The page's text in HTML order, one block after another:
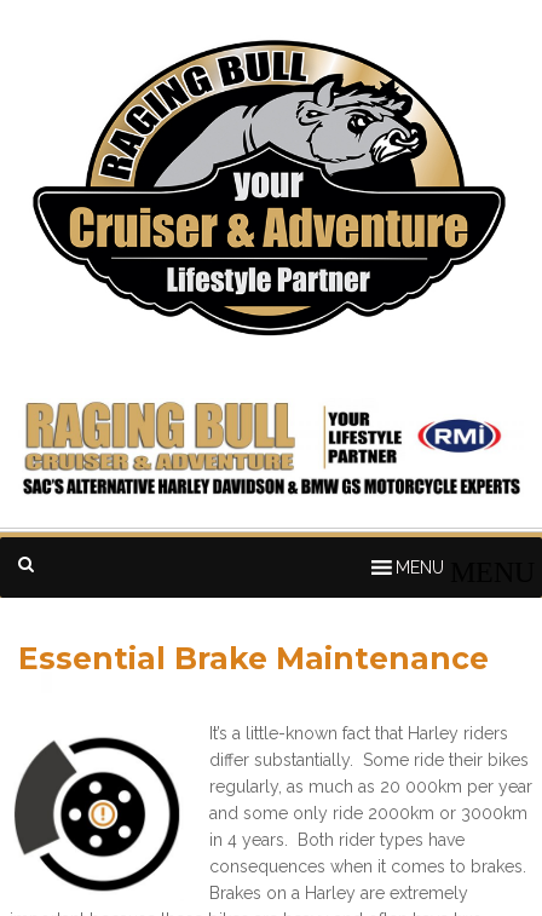
MENU
Essential Brake Maintenance
It’s a little-known fact that Harley riders
differ substantially. Some ride their bikes
regularly, as much as 20 000km per year
and some only ride 2000km or 3000km
in 4 years. Both rider types have
consequences when it comes to brakes.
Brakes on a Harley are extremely